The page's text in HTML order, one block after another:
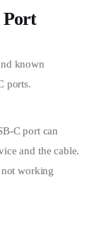
Port
known
ports.
C port can
and the cable.
working